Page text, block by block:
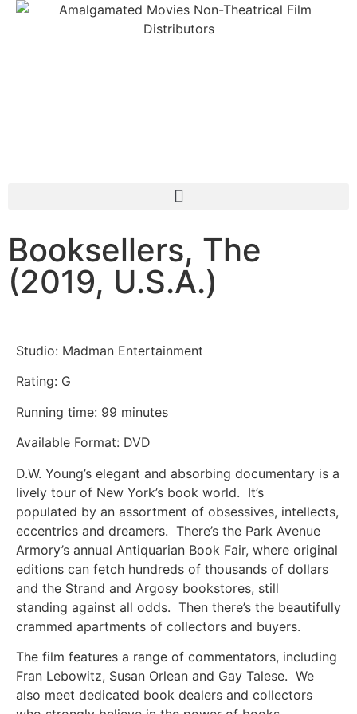
Booksellers, The
(2019, U.S.A.)
Studio: Madman Entertainment
Rating: G
Running time: 99 minutes
Available Format: DVD
D.W. Young’s elegant and absorbing documentary is a
lively tour of New York’s book world. It’s
populated by an assortment of obsessives, intellects,
eccentrics and dreamers. There’s the Park Avenue
Armory’s annual Antiquarian Book Fair, where original
editions can fetch hundreds of thousands of dollars
and the Strand and Argosy bookstores, still
standing against all odds. Then there’s the beautifully
crammed apartments of collectors and buyers.
The film features a range of commentators, including
Fran Lebowitz, Susan Orlean and Gay Talese. We
also meet dedicated book dealers and collectors